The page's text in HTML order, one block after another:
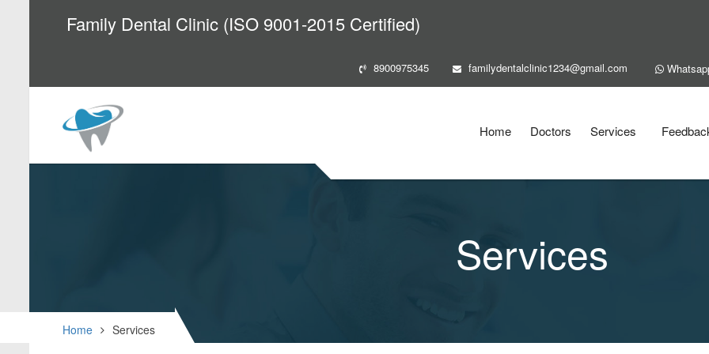
Family Dental Clinic (ISO 9001-2015 Certified)
8900975345 familydentalclinic1234@gmail.com
Home Doctors Services
Services
Home Services